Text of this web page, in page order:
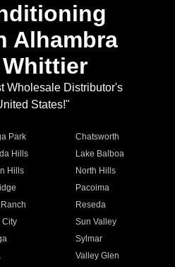
Alhambra
Whittier
Wholesale Distributor's
States!"
Park
Chatsworth
Hills
Lake Balboa
Hills
North Hills
Pacoima
Reseda
City
Sun Valley
Sylmar
Valley Glen